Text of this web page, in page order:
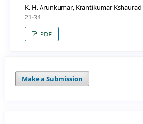
K. H. Arunkumar, Krantikumar
21-34
PDF
Make a Submission